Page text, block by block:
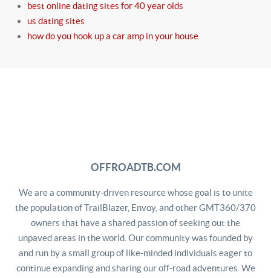
best online dating sites for 40 year olds
us dating sites
how do you hook up a car amp in your house
OFFROADTB.COM
We are a community-driven resource whose goal is to unite
the population of TrailBlazer, Envoy, and other GMT360/370
owners that have a shared passion of seeking out the
unpaved areas in the world. Our community was founded by
and run by a small group of like-minded individuals eager to
continue expanding and sharing our off-road adventures. We